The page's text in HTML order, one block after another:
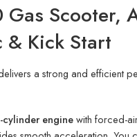
Scooter,
& Kick Start
a strong and efficient
cylinder enginewith forced-